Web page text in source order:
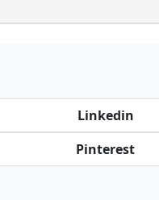
Linkedin
Pinterest